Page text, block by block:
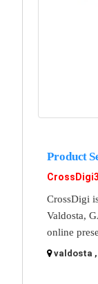
Product
CrossDigi3
CrossDigi
Valdosta,
online
valdosta